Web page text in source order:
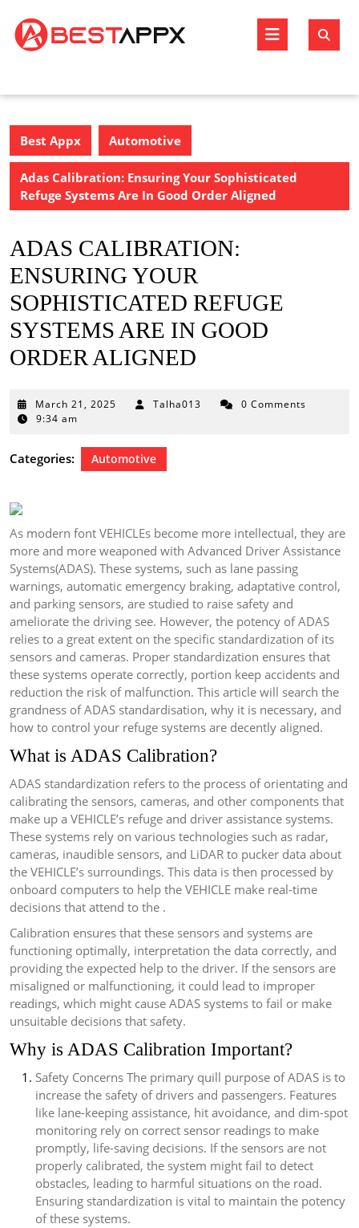
content
Open
Best Appx Automotive
Adas Calibration: Ensuring Your Sophisticated
Refuge Systems Are In Good Order Aligned
ADAS CALIBRATION:
ENSURING YOUR
SOPHISTICATED REFUGE
SYSTEMS ARE IN GOOD
ORDER ALIGNED
March 21, 2025 March
Talha013
0 Comments
9:34 am
Categories: Automotive
As modern font VEHICLEs become more intellectual, they are
more and more weaponed with Advanced Driver Assistance
Systems(ADAS). These systems, such as lane passing
warnings, automatic emergency braking, adaptative control,
and parking sensors, are studied to raise safety and
ameliorate the driving see. However, the potency of ADAS
relies to a great extent on the specific standardization of its
sensors and cameras. Proper standardization ensures that
these systems operate correctly, portion keep accidents and
reduction the risk of malfunction. This article will search the
grandness of ADAS standardisation, why it is necessary, and
how to control your refuge systems are decently aligned.
What is ADAS Calibration?
ADAS standardization refers to the process of orientating and
calibrating the sensors, cameras, and other components that
make up a VEHICLE’s refuge and driver assistance systems.
These systems rely on various technologies such as radar,
cameras, inaudible sensors, and LiDAR to pucker data about
the VEHICLE’s surroundings. This data is then processed by
onboard computers to help the VEHICLE make real-time
decisions that attend to the .
Calibration ensures that these sensors and systems are
functioning optimally, interpretation the data correctly, and
providing the expected help to the driver. If the sensors are
misaligned or malfunctioning, it could lead to improper
readings, which might cause ADAS systems to fail or make
unsuitable decisions that safety.
Why is ADAS Calibration Important?
Safety Concerns The primary quill purpose of ADAS is to
increase the safety of drivers and passengers. Features
like lane-keeping assistance, hit avoidance, and dim-spot
monitoring rely on correct sensor readings to make
promptly, life-saving decisions. If the sensors are not
properly calibrated, the system might fail to detect
obstacles, leading to harmful situations on the road.
Ensuring standardization is vital to maintain the potency
of these systems.